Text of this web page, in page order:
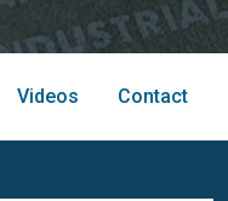
Videos Contact